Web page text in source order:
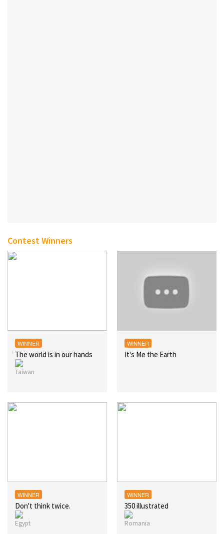
Contest Winners
WINNER
The world is in our hands
WINNER
It's Me the Earth
WINNER
Don't think twice.
WINNER
350 illustrated